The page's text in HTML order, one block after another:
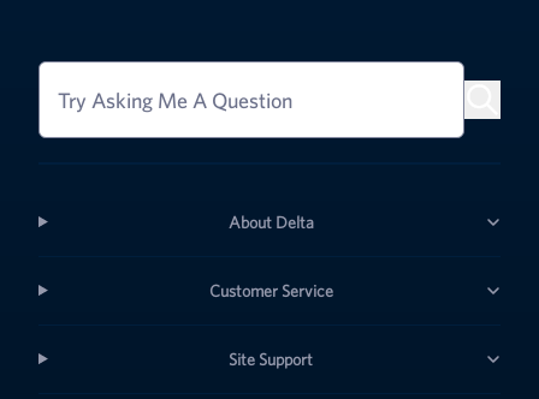
Try Asking Me A Question
About Delta
Customer Service
Site Support